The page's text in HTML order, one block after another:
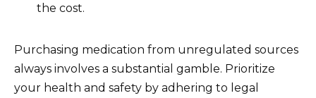
the cost.
Purchasing medication from unregulated sources
always involves a substantial gamble. Prioritize
your health and safety by adhering to legal